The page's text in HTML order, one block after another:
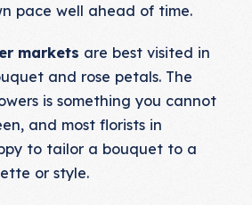
pace well ahead of time.
markets are best visited in
and rose petals. The
is something you cannot
and most florists in
to tailor a bouquet to a
or style.